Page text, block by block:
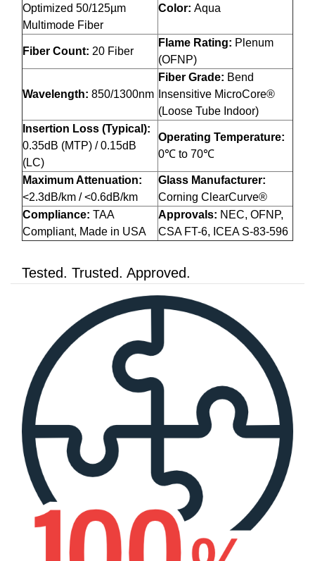
Optimized 50/125µm
Multimode Fiber
Color: Aqua
Fiber Count: 20 Fiber
Flame Rating: Plenum
(OFNP)
Wavelength: 850/1300nm
Fiber Grade: Bend
Insensitive MicroCore®
(Loose Tube Indoor)
Insertion Loss (Typical):
0.35dB (MTP) / 0.15dB
(LC)
Operating Temperature:
0℃ to 70℃
Maximum Attenuation:
<2.3dB/km / <0.6dB/km
Glass Manufacturer:
Corning ClearCurve®
Compliance: TAA
Compliant, Made in USA
Approvals: NEC, OFNP,
CSA FT-6, ICEA S-83-596
Tested. Trusted. Approved.